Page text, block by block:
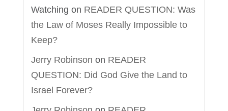
Watching on READER QUESTION: Was
the Law of Moses Really Impossible to
Keep?
Jerry Robinson on READER
QUESTION: Did God Give the Land to
Israel Forever?